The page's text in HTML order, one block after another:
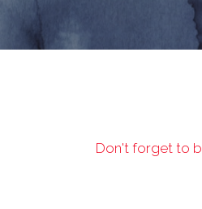
Don't forget to